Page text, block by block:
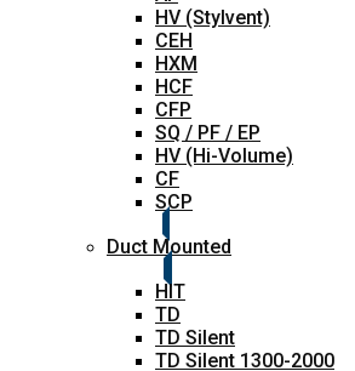
HV (Stylvent)
CEH
HXM
HCF
CFP
SQ / PF / EP
HV (Hi-Volume)
CF
SCP
Duct Mounted
HIT
TD
TD Silent
TD Silent 1300-2000